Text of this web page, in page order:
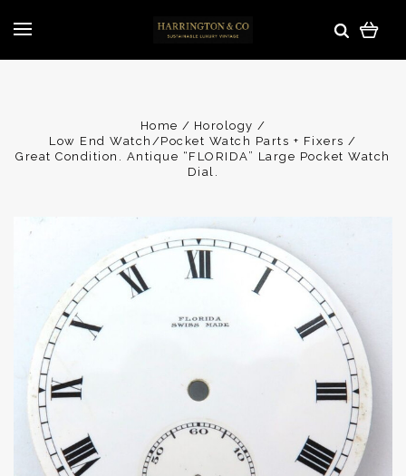
Home
Horology
Low End Watch/Pocket Watch Parts + Fixers
Great Condition. Antique “FLORIDA” Large Pocket Watch
Dial.